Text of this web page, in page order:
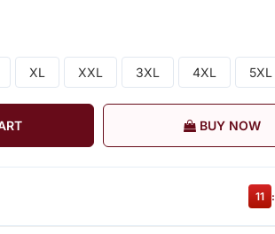
XL XXL 3XL 4XL 5XL
BUY NOW
11 :